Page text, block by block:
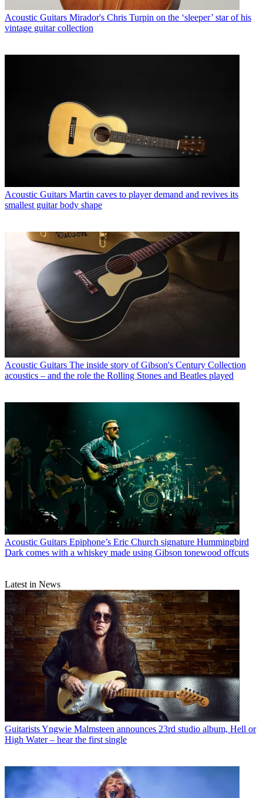
Acoustic Guitars Mirador's Chris Turpin on the ‘sleeper’ star of his
vintage guitar collection
Acoustic Guitars Martin caves to player demand and revives its
smallest guitar body shape
Acoustic Guitars The inside story of Gibson's Century Collection
acoustics – and the role the Rolling Stones and Beatles played
Acoustic Guitars Epiphone’s Eric Church signature Hummingbird
Dark comes with a whiskey made using Gibson tonewood offcuts
Latest in News
GuitaristsYngwie Malmsteen announces 23rd studio album, Hell or
High Water – hear the first single